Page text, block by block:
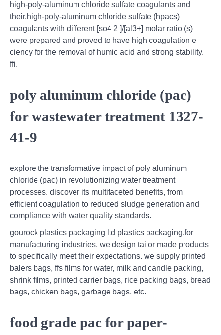
high-poly-aluminum chloride sulfate coagulants and
their,high-poly-aluminum chloride sulfate (hpacs)
coagulants with different [so4 2 ]/[al3+] molar ratio (s)
were prepared and proved to have high coagulation e
ciency for the removal of humic acid and strong stability.
ffi.
poly aluminum chloride (pac)
for wastewater treatment 1327-
41-9
explore the transformative impact of poly aluminum
chloride (pac) in revolutionizing water treatment
processes. discover its multifaceted benefits, from
efficient coagulation to reduced sludge generation and
compliance with water quality standards.
gourock plastics packaging ltd plastics packaging,for
manufacturing industries, we design tailor made products
to specifically meet their expectations. we supply printed
balers bags, ffs films for water, milk and candle packing,
shrink films, printed carrier bags, rice packing bags, bread
bags, chicken bags, garbage bags, etc.
food grade pac for paper-